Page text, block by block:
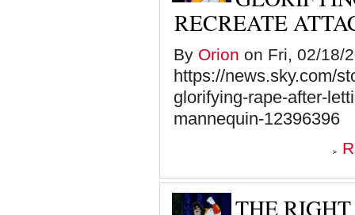
RECREATE
By Orion on Fri, 02/18/
https://news.sky.com/
glorifying-rape-after-
mannequin-12396396
THE